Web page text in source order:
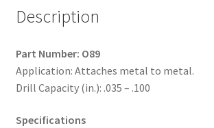
Box
quantity
Description
Part Number: O89
Application: Attaches metal to metal.
Drill Capacity (in.): .035 – .100
Specifications